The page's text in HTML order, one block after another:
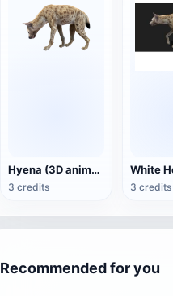
Hyena (3D animated model)
3 credits 3 credits
Recommended for you